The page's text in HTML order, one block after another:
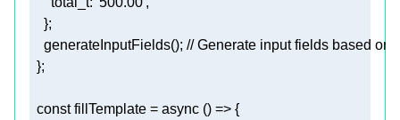
    }
;
    generateInputFields()
; // Generate input fields based on
  }
;
  const
fillTemplate